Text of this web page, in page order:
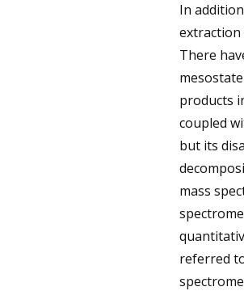
In
extraction
There
products
coupled
but its
mass
referred